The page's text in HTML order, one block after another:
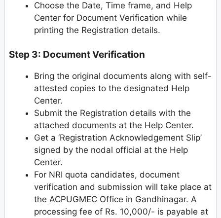
Choose the Date, Time frame, and Help
Center for Document Verification while
printing the Registration details.
Step 3: Document Verification
Bring the original documents along with self-
attested copies to the designated Help
Center.
Submit the Registration details with the
attached documents at the Help Center.
Get a ‘Registration Acknowledgement Slip’
signed by the nodal official at the Help
Center.
For NRI quota candidates, document
verification and submission will take place at
the ACPUGMEC Office in Gandhinagar. A
processing fee of Rs. 10,000/- is payable at